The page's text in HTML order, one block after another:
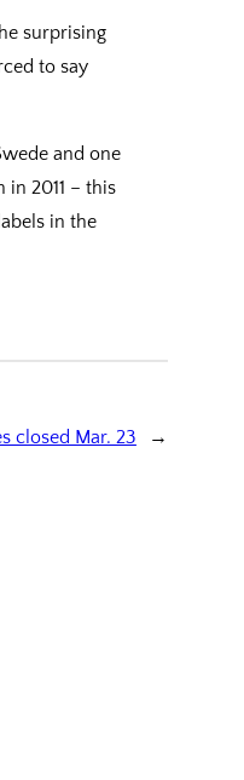
surprising
to say
and one
2011 – this
in the
closed Mar. 23 →